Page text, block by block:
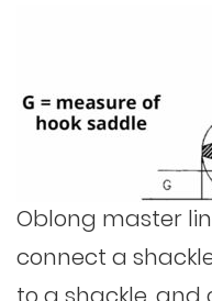
Oblong master
connect a